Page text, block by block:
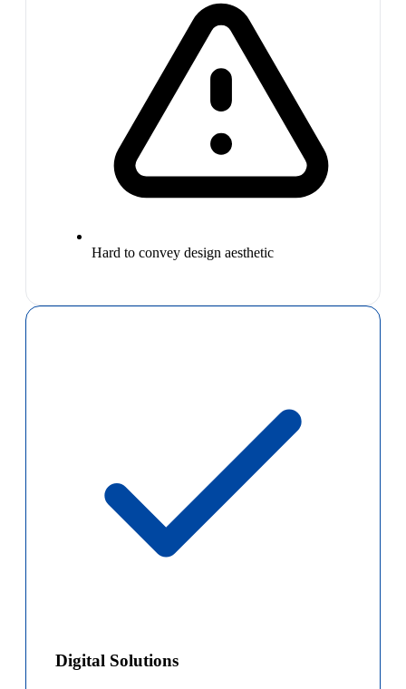
Hard to convey design aesthetic
Digital Solutions